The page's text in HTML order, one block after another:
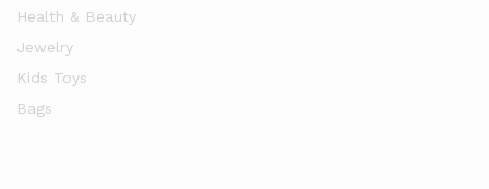
Health & Beauty
Jewelry
Kids Toys
Bags